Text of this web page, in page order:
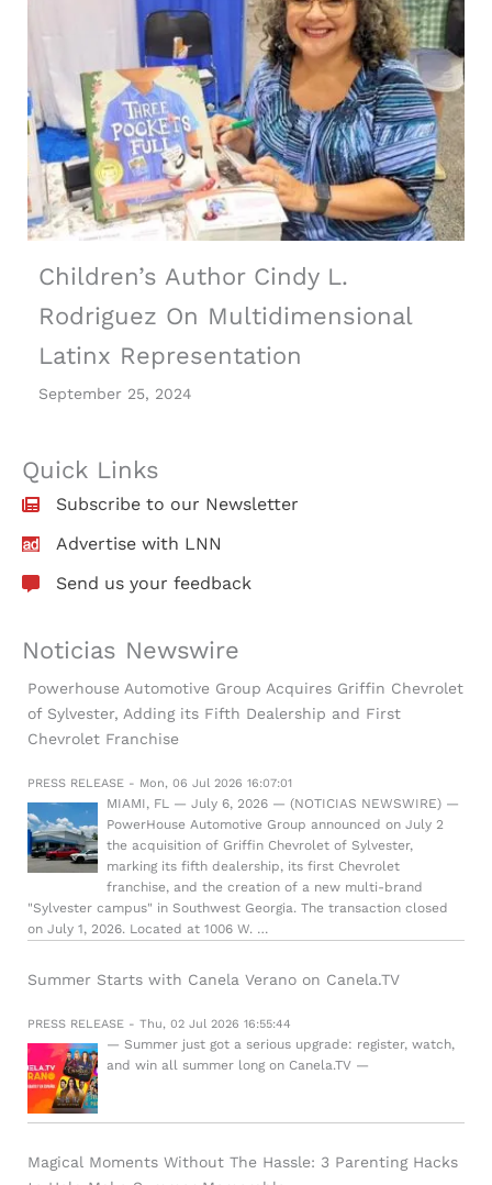
Children’s Author Cindy L.
Rodriguez On Multidimensional
Latinx Representation
September 25, 2024
Quick Links
Subscribe to our Newsletter
Advertise with LNN
Send us your feedback
Noticias Newswire
Powerhouse Automotive Group Acquires Griffin Chevrolet
of Sylvester, Adding its Fifth Dealership and First
Chevrolet Franchise
PRESS RELEASE - Mon, 06 Jul 2026 16:07:01
MIAMI, FL — July 6, 2026 — (NOTICIAS NEWSWIRE) —
PowerHouse Automotive Group announced on July 2
the acquisition of Griffin Chevrolet of Sylvester,
marking its fifth dealership, its first Chevrolet
franchise, and the creation of a new multi-brand
"Sylvester campus" in Southwest Georgia. The transaction closed
on July 1, 2026. Located at 1006 W. …
Summer Starts with Canela Verano on Canela.TV
PRESS RELEASE - Thu, 02 Jul 2026 16:55:44
— Summer just got a serious upgrade: register, watch,
and win all summer long on Canela.TV —
Magical Moments Without The Hassle: 3 Parenting Hacks